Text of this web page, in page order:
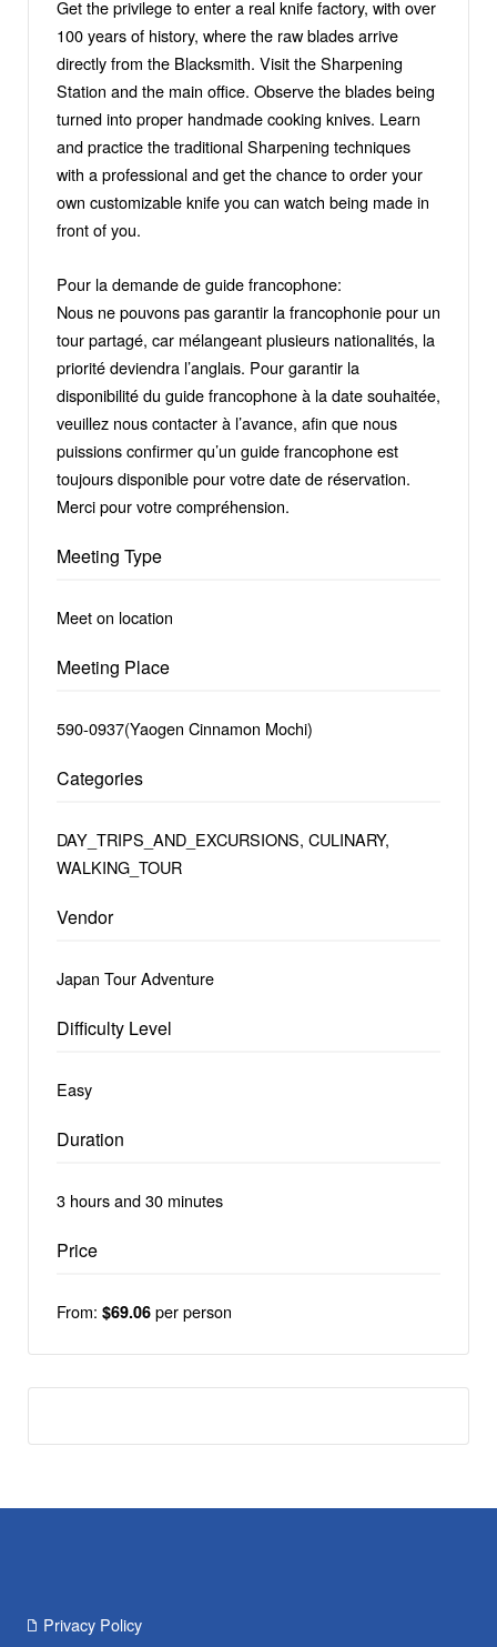
Get the privilege to enter a real knife factory, with over
100 years of history, where the raw blades arrive
directly from the Blacksmith. Visit the Sharpening
Station and the main office. Observe the blades being
turned into proper handmade cooking knives. Learn
and practice the traditional Sharpening techniques
with a professional and get the chance to order your
own customizable knife you can watch being made in
front of you.
Pour la demande de guide francophone:
Nous ne pouvons pas garantir la francophonie pour un
tour partagé, car mélangeant plusieurs nationalités, la
priorité deviendra l’anglais. Pour garantir la
disponibilité du guide francophone à la date souhaitée,
veuillez nous contacter à l’avance, afin que nous
puissions confirmer qu’un guide francophone est
toujours disponible pour votre date de réservation.
Merci pour votre compréhension.
Meeting Type
Meet on location
Meeting Place
590-0937(Yaogen Cinnamon Mochi)
Categories
DAY_TRIPS_AND_EXCURSIONS, CULINARY,
WALKING_TOUR
Vendor
Japan Tour Adventure
Difficulty Level
Easy
Duration
3 hours and 30 minutes
Price
From: $69.06 per person
Privacy Policy